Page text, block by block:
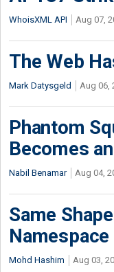
WhoisXML API Aug 07,
The Web
Mark Datysgeld Aug 06,
Phantom
Becomes
Nabil Benamar Aug 04,
Same
Mohd Hashim Aug 03,